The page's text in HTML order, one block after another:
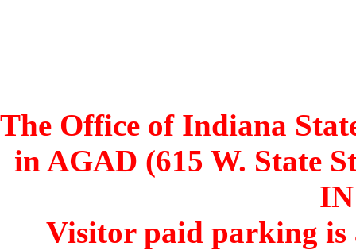
The Office of Indiana
in AGAD (615 W. State
Visitor paid parking is